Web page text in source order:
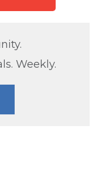
Weekly.